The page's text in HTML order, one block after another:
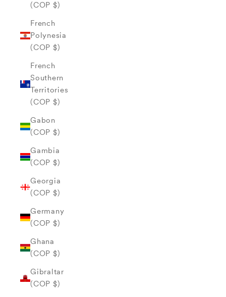
(COP $)
French
Polynesia
(COP $)
French
Southern
Territories
(COP $)
Gabon
(COP $)
Gambia
(COP $)
Georgia
(COP $)
Germany
(COP $)
Ghana
(COP $)
Gibraltar
(COP $)